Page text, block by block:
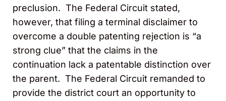
preclusion. The Federal Circuit stated,
however, that filing a terminal disclaimer to
overcome a double patenting rejection is “a
strong clue” that the claims in the
continuation lack a patentable distinction over
the parent. The Federal Circuit remanded to
provide the district court an opportunity to